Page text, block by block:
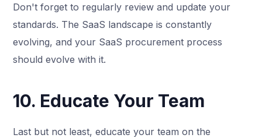
Don't forget to regularly review and update your
standards. The SaaS landscape is constantly
evolving, and your SaaS procurement process
should evolve with it.
10. Educate Your Team
Last but not least, educate your team on the